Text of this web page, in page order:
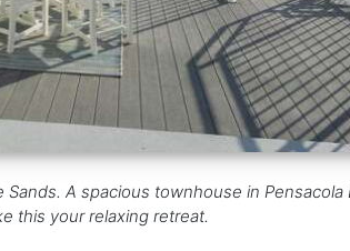
A spacious townhouse in
this your relaxing retreat.